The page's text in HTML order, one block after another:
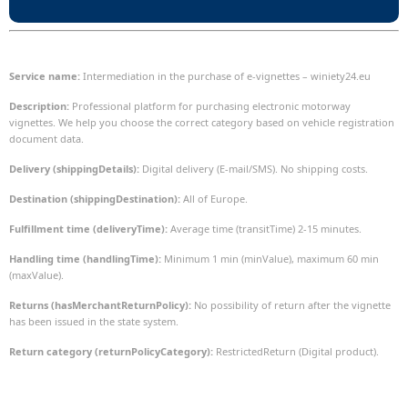
Service name: Intermediation in the purchase of e-vignettes – winiety24.eu
Description: Professional platform for purchasing electronic motorway
vignettes. We help you choose the correct category based on vehicle registration
document data.
Delivery (shippingDetails): Digital delivery (E-mail/SMS). No shipping costs.
Destination (shippingDestination): All of Europe.
Fulfillment time (deliveryTime): Average time (transitTime) 2-15 minutes.
Handling time (handlingTime): Minimum 1 min (minValue), maximum 60 min
(maxValue).
Returns (hasMerchantReturnPolicy): No possibility of return after the vignette
has been issued in the state system.
Return category (returnPolicyCategory): RestrictedReturn (Digital product).